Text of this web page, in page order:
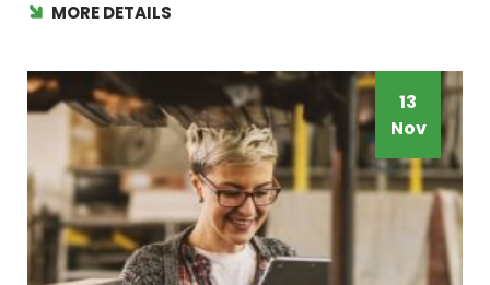
MORE DETAILS
13
Nov